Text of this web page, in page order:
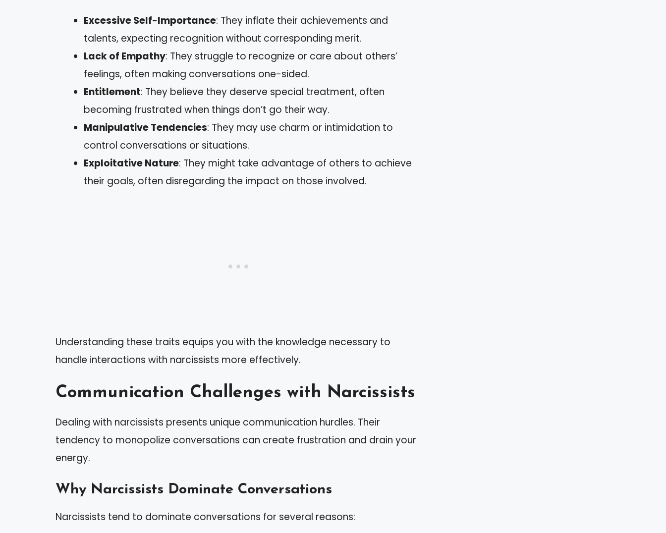
Excessive Self-Importance: They inflate their achievements and
talents, expecting recognition without corresponding merit.
Lack of Empathy: They struggle to recognize or care about others’
feelings, often making conversations one-sided.
Entitlement: They believe they deserve special treatment, often
becoming frustrated when things don’t go their way.
Manipulative Tendencies: They may use charm or intimidation to
control conversations or situations.
Exploitative Nature: They might take advantage of others to achieve
their goals, often disregarding the impact on those involved.
Understanding these traits equips you with the knowledge necessary to
handle interactions with narcissists more effectively.
Communication Challenges with Narcissists
Dealing with narcissists presents unique communication hurdles. Their
tendency to monopolize conversations can create frustration and drain your
energy.
Why Narcissists Dominate Conversations
Narcissists tend to dominate conversations for several reasons: